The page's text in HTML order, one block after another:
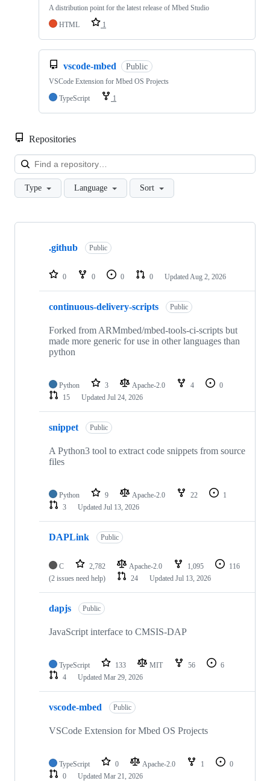
A distribution point for the latest release of Mbed Studio
HTML
1
vscode-mbed Public
VSCode Extension for Mbed OS Projects
TypeScript
1
Repositories
Type Language Sort
Showing
repositories
.github Public
0 0 0 0 Updated Aug 2, 2026
continuous-delivery-scripts Public
Forked from ARMmbed/mbed-tools-ci-scripts but
made more generic for use in other languages than
python
Python 3 Apache-2.0 4
0
15
Updated Jul 24, 2026
snippet Public
A Python3 tool to extract code snippets from source
files
Python 9 Apache-2.0 22
1
3
Updated Jul 13, 2026
DAPLink Public
C 2,782 Apache-2.0 1,095
116
(2 issues need help)
24 Updated Jul 13, 2026
dapjs Public
JavaScript interface to CMSIS-DAP
TypeScript 133 MIT 56
6
4
Updated Mar 29, 2026
vscode-mbed Public
VSCode Extension for Mbed OS Projects
TypeScript 0 Apache-2.0 1
0
0
Updated Mar 21, 2026